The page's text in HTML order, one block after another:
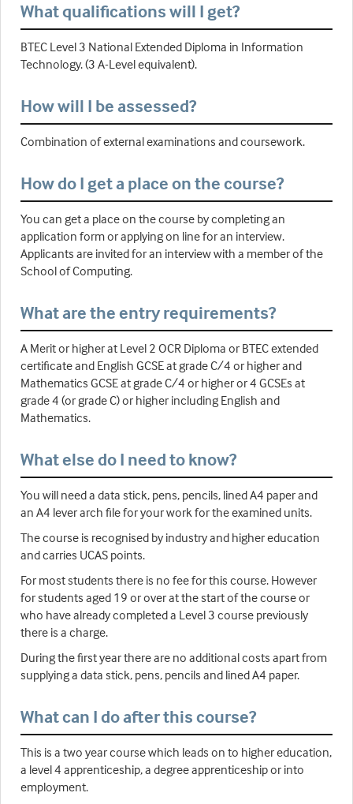
What qualifications will I get?
BTEC Level 3 National Extended Diploma in Information
Technology. (3 A-Level equivalent).
How will I be assessed?
Combination of external examinations and coursework.
How do I get a place on the course?
You can get a place on the course by completing an
application form or applying on line for an interview.
Applicants are invited for an interview with a member of the
School of Computing.
What are the entry requirements?
A Merit or higher at Level 2 OCR Diploma or BTEC extended
certificate and English GCSE at grade C/4 or higher and
Mathematics GCSE at grade C/4 or higher or 4 GCSEs at
grade 4 (or grade C) or higher including English and
Mathematics.
What else do I need to know?
You will need a data stick, pens, pencils, lined A4 paper and
an A4 lever arch file for your work for the examined units.
The course is recognised by industry and higher education
and carries UCAS points.
For most students there is no fee for this course. However
for students aged 19 or over at the start of the course or
who have already completed a Level 3 course previously
there is a charge.
During the first year there are no additional costs apart from
supplying a data stick, pens, pencils and lined A4 paper.
What can I do after this course?
This is a two year course which leads on to higher education,
a level 4 apprenticeship, a degree apprenticeship or into
employment.